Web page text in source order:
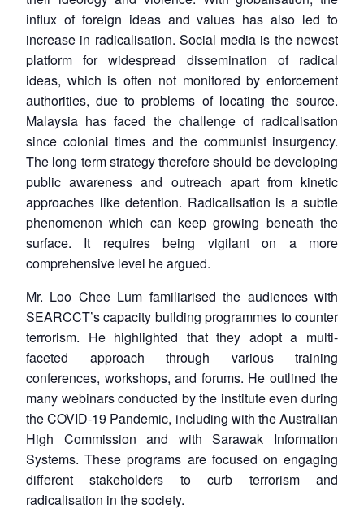
influx of foreign ideas and values has also led to
increase in radicalisation. Social media is the newest
platform for widespread dissemination of radical
ideas, which is often not monitored by enforcement
authorities, due to problems of locating the source.
Malaysia has faced the challenge of radicalisation
since colonial times and the communist insurgency.
The long term strategy therefore should be developing
public awareness and outreach apart from kinetic
approaches like detention. Radicalisation is a subtle
phenomenon which can keep growing beneath the
surface. It requires being vigilant on a more
comprehensive level he argued.
Mr. Loo Chee Lum familiarised the audiences with
SEARCCT’s capacity building programmes to counter
terrorism. He highlighted that they adopt a multi-
faceted approach through various training
conferences, workshops, and forums. He outlined the
many webinars conducted by the institute even during
the COVID-19 Pandemic, including with the Australian
High Commission and with Sarawak Information
Systems. These programs are focused on engaging
different stakeholders to curb terrorism and
radicalisation in the society.